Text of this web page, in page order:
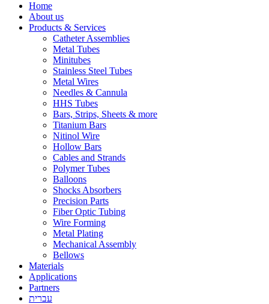
Home
About us
Products & Services
Catheter Assemblies
Metal Tubes
Minitubes
Stainless Steel Tubes
Metal Wires
Needles & Cannula
HHS Tubes
Bars, Strips, Sheets & more
Titanium Bars
Nitinol Wire
Hollow Bars
Cables and Strands
Polymer Tubes
Balloons
Shocks Absorbers
Precision Parts
Fiber Optic Tubing
Wire Forming
Metal Plating
Mechanical Assembly
Bellows
Materials
Applications
Partners
עברית